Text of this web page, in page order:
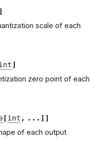
]
scale of each
]
zero point of each
[int , ... ] ]
of each output